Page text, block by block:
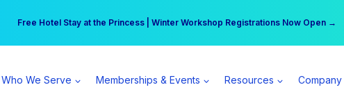
Free Hotel Stay at the Princess | Winter Workshop Registrations Now Open →
Your practice can earn $555 more per day | Become a Spear All Access Member →
Who We Serve Memberships & Events Resources Company